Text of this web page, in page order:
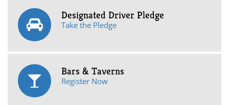
Designated Driver Pledge
Take the Pledge
Bars & Taverns
Register Now